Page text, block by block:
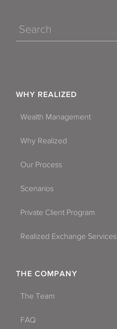
Search
WHY REALIZED
Wealth Management
Why Realized
Our Process
Scenarios
Private Client Program
Realized Exchange Services
THE COMPANY
The Team
FAQ